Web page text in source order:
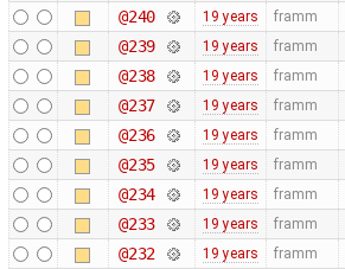
@240 19 years framm
@239 19 years framm
@238 19 years framm
@237 19 years framm
@236 19 years framm
@235 19 years framm
@234 19 years framm
@233 19 years framm
@232 19 years framm